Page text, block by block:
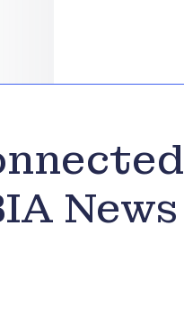
News